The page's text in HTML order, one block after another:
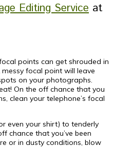
Editing Service at
points can get shrouded in
focal point will leave
on your photographs.
On the off chance that you
clean your telephone’s focal
even your shirt) to tenderly
chance that you’ve been
or in dusty conditions, blow